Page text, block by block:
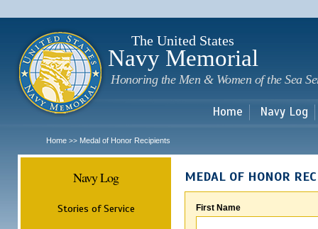
The United States
Navy Memorial
Honoring the Men & Women of the Sea
Home Navy Log
Home >> Medal of Honor Recipients
Navy Log
Stories of Service
MEDAL OF HONOR
First Name